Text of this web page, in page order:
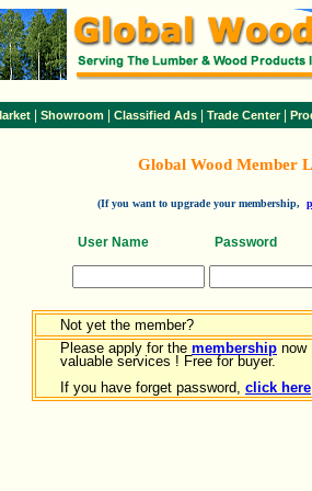
Showroom Classified Ads Trade Center|
Global Wood Member
(If you want to upgrade your membership,
User Name Password
Not yet the member?
Please apply for the membership now
valuable services ! Free for buyer.
If you have forget password, click here